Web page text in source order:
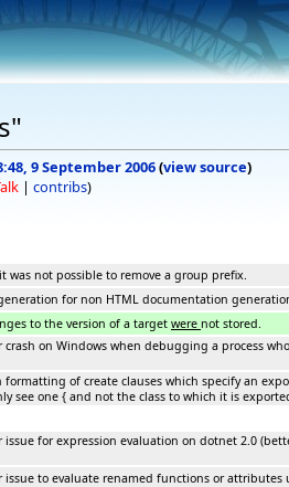
9 September 2006(view source)
| contribs)
not possible to remove a group prefix.
for non HTML documentation
to the version of a target were not stored.
on Windows when debugging a process
formatting of create clauses which specify an
see one { and not the class to which it is
for expression evaluation on dotnet 2.0
to evaluate renamed functions or attributes